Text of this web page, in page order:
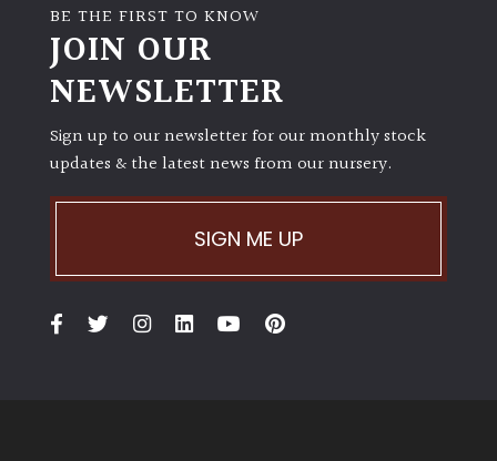
BE THE FIRST TO KNOW
JOIN OUR
NEWSLETTER
Sign up to our newsletter for our monthly stock
updates & the latest news from our nursery.
SIGN ME UP